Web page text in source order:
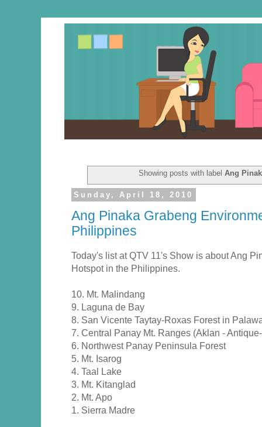
Showing posts with label Ang
Sunday, April 18, 2010
Ang Pinaka Grabeng
Philippines
Today's list at QTV 11's Show is about Ang
Hotspot in the Philippines.
10. Mt. Malindang
9. Laguna de Bay
8. San Vicente Taytay-Roxas Forest in
7. Central Panay Mt. Ranges (Aklan -
6. Northwest Panay Peninsula Forest
5. Mt. Isarog
4. Taal Lake
3. Mt. Kitanglad
2. Mt. Apo
1. Sierra Madre